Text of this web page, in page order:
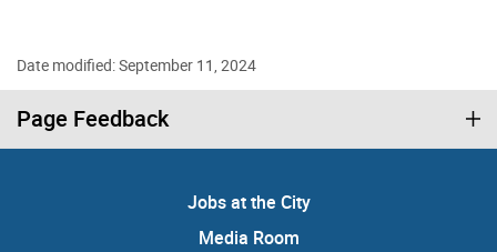
Date modified: September 11, 2024
Page Feedback
Jobs at the City
Media Room